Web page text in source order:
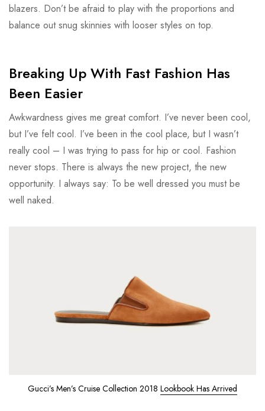
blazers. Don’t be afraid to play with the proportions and
balance out snug skinnies with looser styles on top.
Breaking Up With Fast Fashion Has
Been Easier
Awkwardness gives me great comfort. I’ve never been cool,
but I’ve felt cool. I’ve been in the cool place, but I wasn’t
really cool – I was trying to pass for hip or cool. Fashion
never stops. There is always the new project, the new
opportunity. I always say: To be well dressed you must be
well naked.
Gucci’s Men’s Cruise Collection 2018 Lookbook Has Arrived